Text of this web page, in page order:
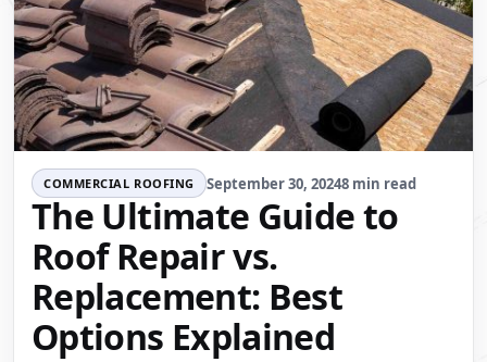
COMMERCIAL ROOFING September 30, 20248 min read
The Ultimate Guide to
Roof Repair vs.
Replacement: Best
Options Explained